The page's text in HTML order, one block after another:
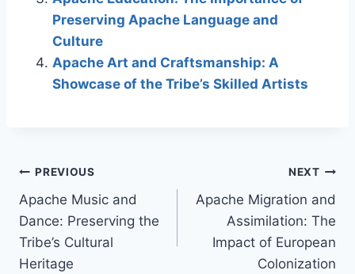
Preserving Apache Language and
Culture
Apache Art and Craftsmanship: A
Showcase of the Tribe’s Skilled Artists
Post
navigation
PREVIOUS
Apache Music and
Dance: Preserving the
Tribe’s Cultural
Heritage
NEXT
Apache Migration and
Assimilation: The
Impact of European
Colonization